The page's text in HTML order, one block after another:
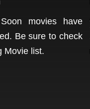
movies have
Be sure to check
Movielist.